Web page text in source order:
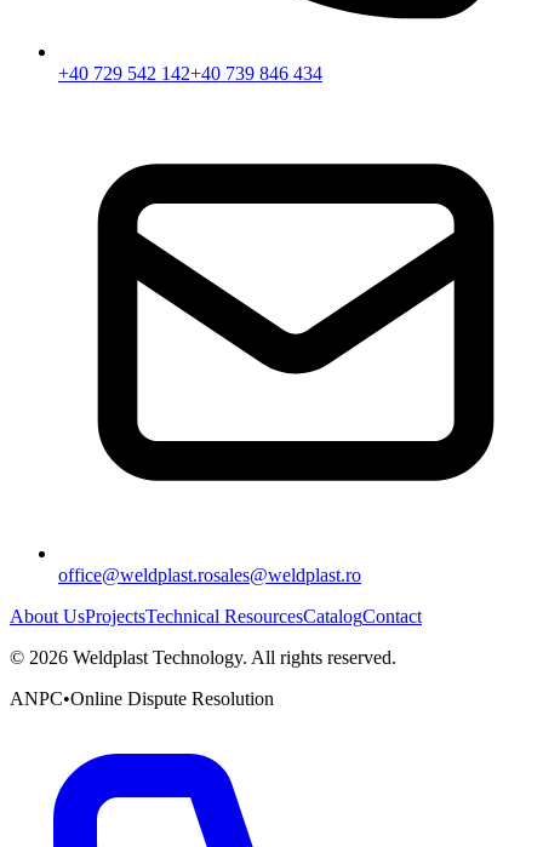
+40 729 542 142+40 739 846 434
office@weldplast.rosales@weldplast.ro
About UsProjectsTechnical ResourcesCatalogContact
© 2026 Weldplast Technology. All rights reserved.
ANPC•Online Dispute Resolution